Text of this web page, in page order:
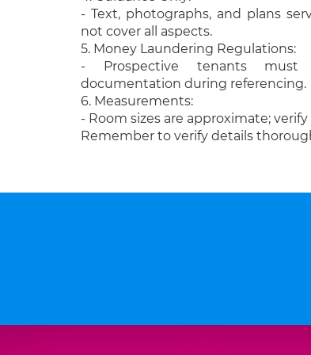
- Text, photographs, and plans
not cover all aspects.
5. Money Laundering Regulations:
- Prospective tenants must
documentation during referencing.
6. Measurements:
- Room sizes are approximate;
Remember to verify details